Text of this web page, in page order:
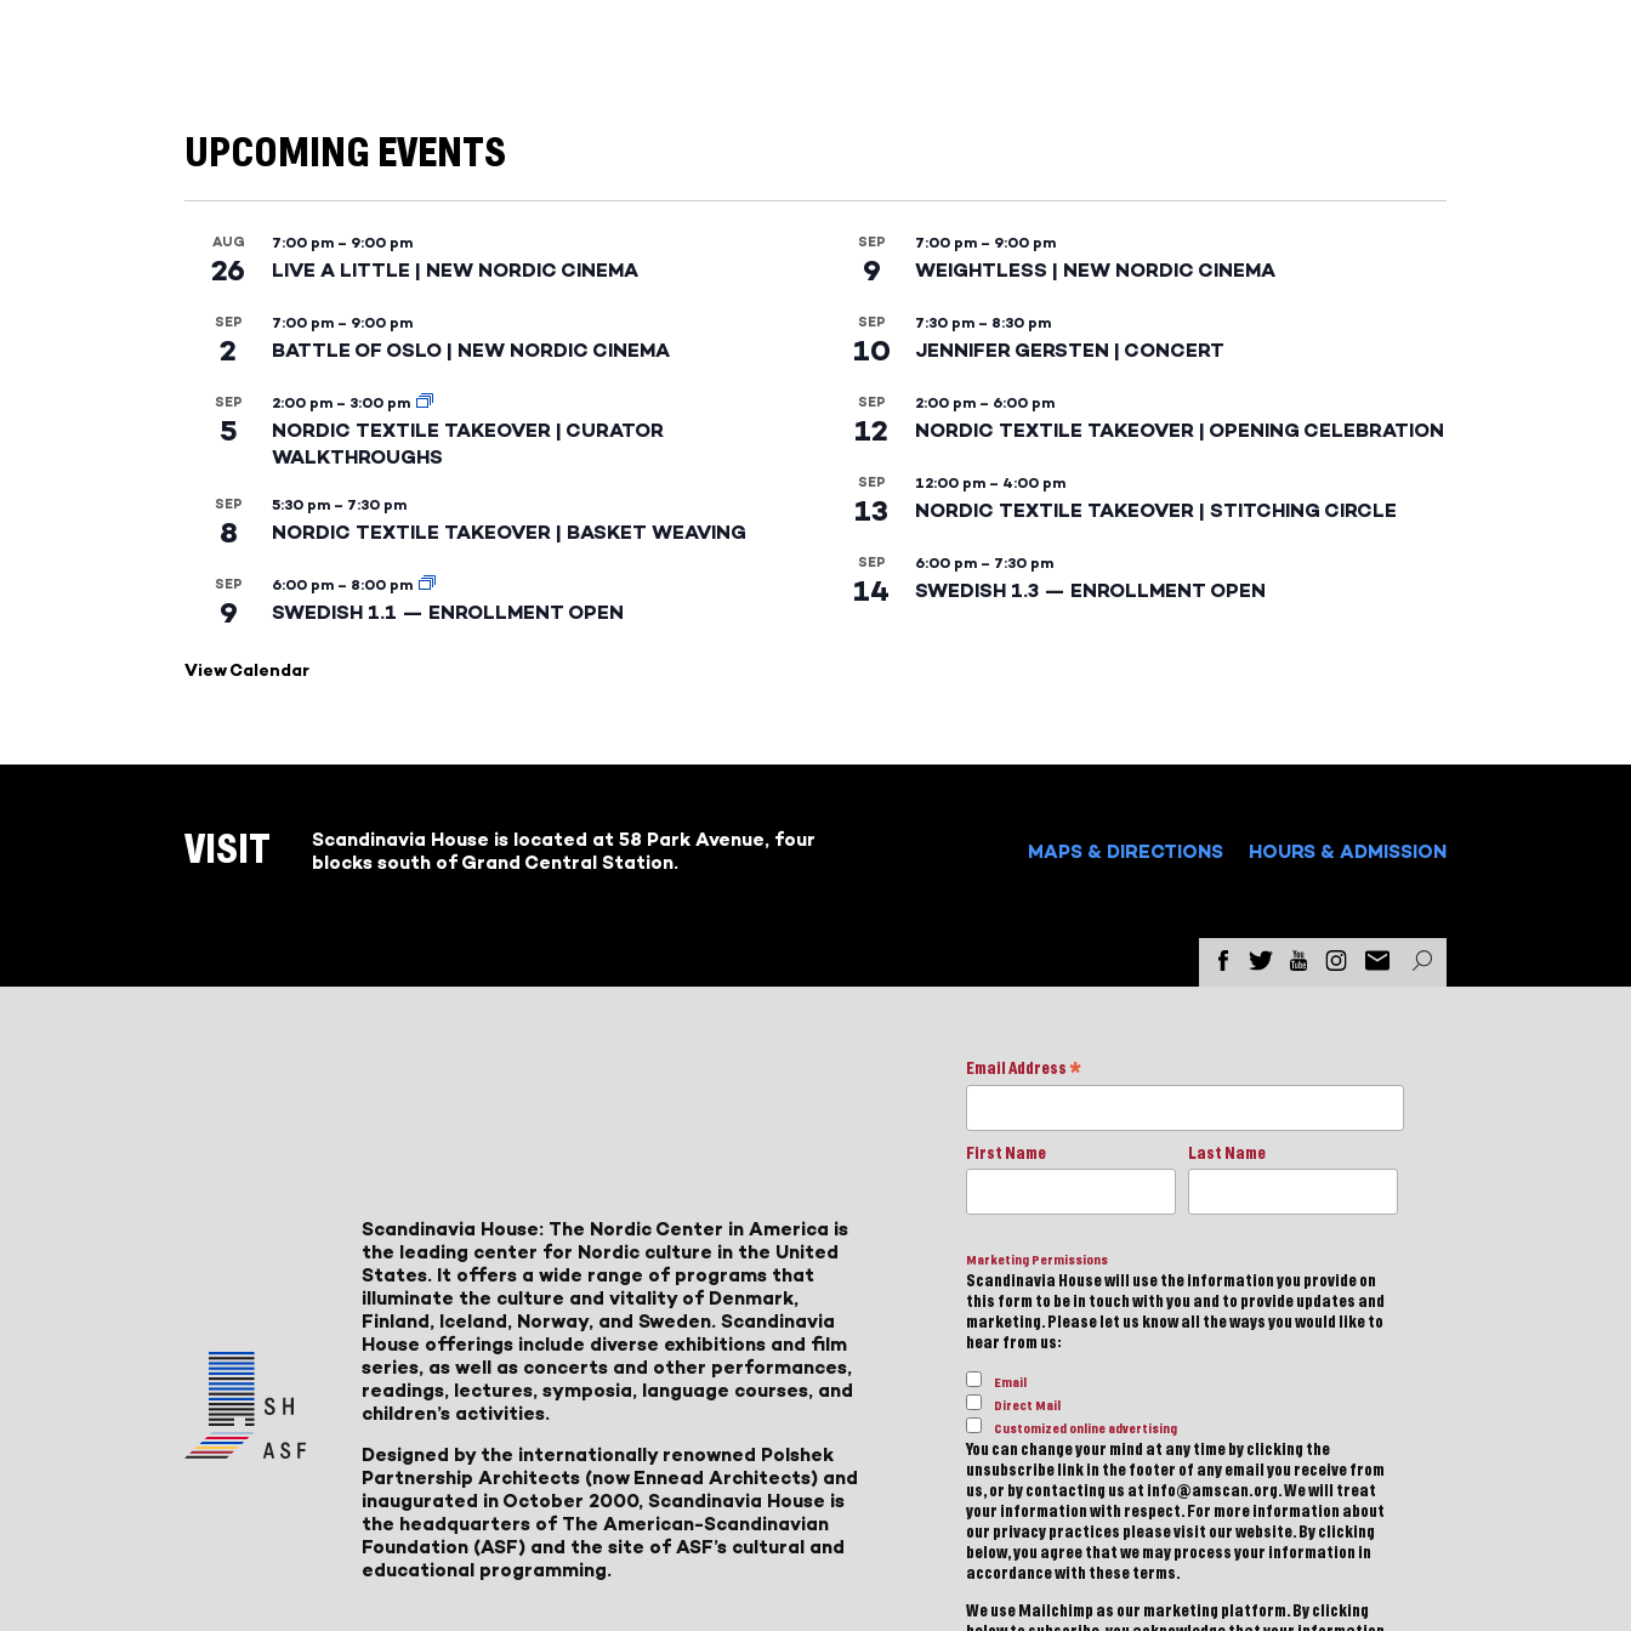
UPCOMING EVENTS
AUG
26
7:00 pm – 9:00 pm
LIVE A LITTLE | NEW NORDIC CINEMA
SEP
2
7:00 pm – 9:00 pm
BATTLE OF OSLO | NEW NORDIC CINEMA
SEP
5
2:00 pm – 3:00 pm
NORDIC TEXTILE TAKEOVER | CURATOR
WALKTHROUGHS
SEP
8
5:30 pm – 7:30 pm
NORDIC TEXTILE TAKEOVER | BASKET WEAVING
SEP
9
6:00 pm – 8:00 pm
SWEDISH 1.1 — ENROLLMENT OPEN
SEP
9
7:00 pm – 9:00 pm
WEIGHTLESS | NEW NORDIC CINEMA
SEP
10
7:30 pm – 8:30 pm
JENNIFER GERSTEN | CONCERT
SEP
12
2:00 pm – 6:00 pm
NORDIC TEXTILE TAKEOVER | OPENING CELEBRATION
SEP
13
12:00 pm – 4:00 pm
NORDIC TEXTILE TAKEOVER | STITCHING CIRCLE
SEP
14
6:00 pm – 7:30 pm
SWEDISH 1.3 — ENROLLMENT OPEN
View Calendar
VISIT
Scandinavia House is located at 58 Park Avenue, four
blocks south of Grand Central Station.
MAPS & DIRECTIONS HOURS & ADMISSION
Scandinavia House: The Nordic Center in America is
the leading center for Nordic culture in the United
States. It offers a wide range of programs that
illuminate the culture and vitality of Denmark,
Finland, Iceland, Norway, and Sweden. Scandinavia
House offerings include diverse exhibitions and film
series, as well as concerts and other performances,
readings, lectures, symposia, language courses, and
children’s activities.
Designed by the internationally renowned Polshek
Partnership Architects (now Ennead Architects) and
inaugurated in October 2000, Scandinavia House is
the headquarters of The American-Scandinavian
Foundation (ASF) and the site of ASF’s cultural and
educational programming.
Email Address *
First Name Last Name
Marketing Permissions
Scandinavia House will use the information you provide on
this form to be in touch with you and to provide updates and
marketing. Please let us know all the ways you would like to
hear from us:
Email
Direct Mail
Customized online advertising
You can change your mind at any time by clicking the
unsubscribe link in the footer of any email you receive from
us, or by contacting us at info@amscan.org. We will treat
your information with respect. For more information about
our privacy practices please visit our website. By clicking
below, you agree that we may process your information in
accordance with these terms.
We use Mailchimp as our marketing platform. By clicking